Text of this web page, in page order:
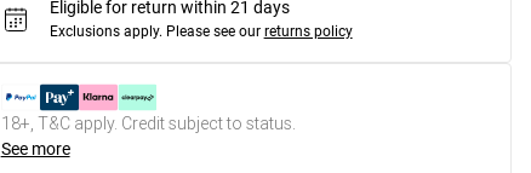
Eligible for return within 21 days
Exclusions apply. Please see our returns policy
18+, T&C apply. Credit subject to status.
See more